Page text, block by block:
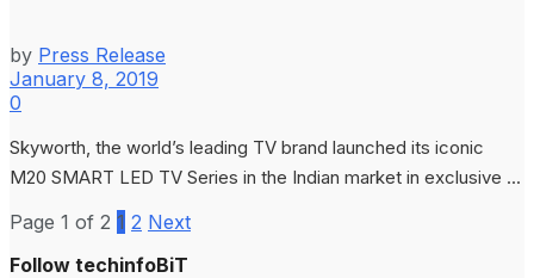
by Press Release
January 8, 2019
0
Skyworth, the world’s leading TV brand launched its iconic
M20 SMART LED TV Series in the Indian market in exclusive ...
Page 1 of 2 1 2 Next
Follow techinfoBiT